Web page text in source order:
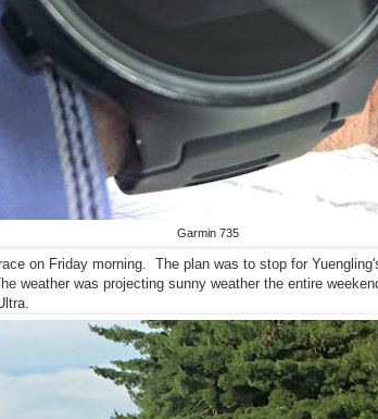
Garmin 735
on Friday morning. The plan was to stop for
weather was projecting sunny weather the entire